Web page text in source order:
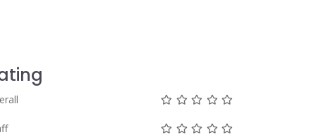
Not rated yet!
Not rated yet!
Not rated yet!
Not rated yet!
Not rated yet!
Not rated yet!
Not rated yet!
Not rated yet!